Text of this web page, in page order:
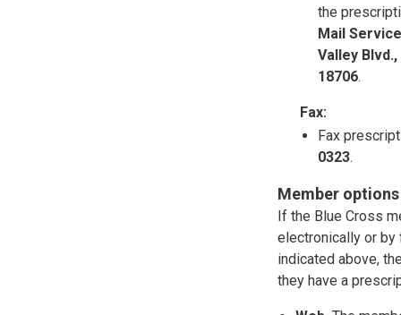
the
Mail
Valley
18706.
Fax:
Fax
0323.
Member
If the Blue Cross
electronically or by
indicated above,
they have a